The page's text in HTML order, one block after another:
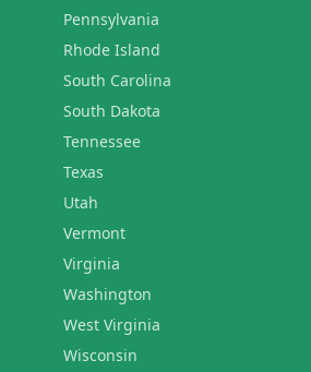
Pennsylvania
Rhode Island
South Carolina
South Dakota
Tennessee
Texas
Utah
Vermont
Virginia
Washington
West Virginia
Wisconsin